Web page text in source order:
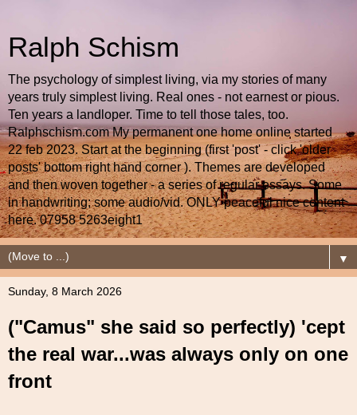
Ralph Schism
The psychology of simplest living, via my stories of many
years truly simplest living. Real ones - not earnest or pious.
Ten years a landloper. Time to tell those tales, too.
Ralphschism.com My permanent one home online started
22 feb 2023. Start at the beginning (first 'post' - click 'older
posts' bottom right hand corner ). Themes are developed
and then woven together - a series of regular essays. Some
in handwriting; some audio/vid. ONLY peaceful nice content
here. 07958 5263eight1
▼
Sunday, 8 March 2026
("Camus" she said so perfectly) 'cept
the real war...was always only on one
front